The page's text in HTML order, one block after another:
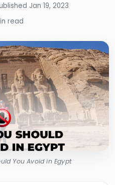
Jan 19, 2023
read
You Avoid in Egypt